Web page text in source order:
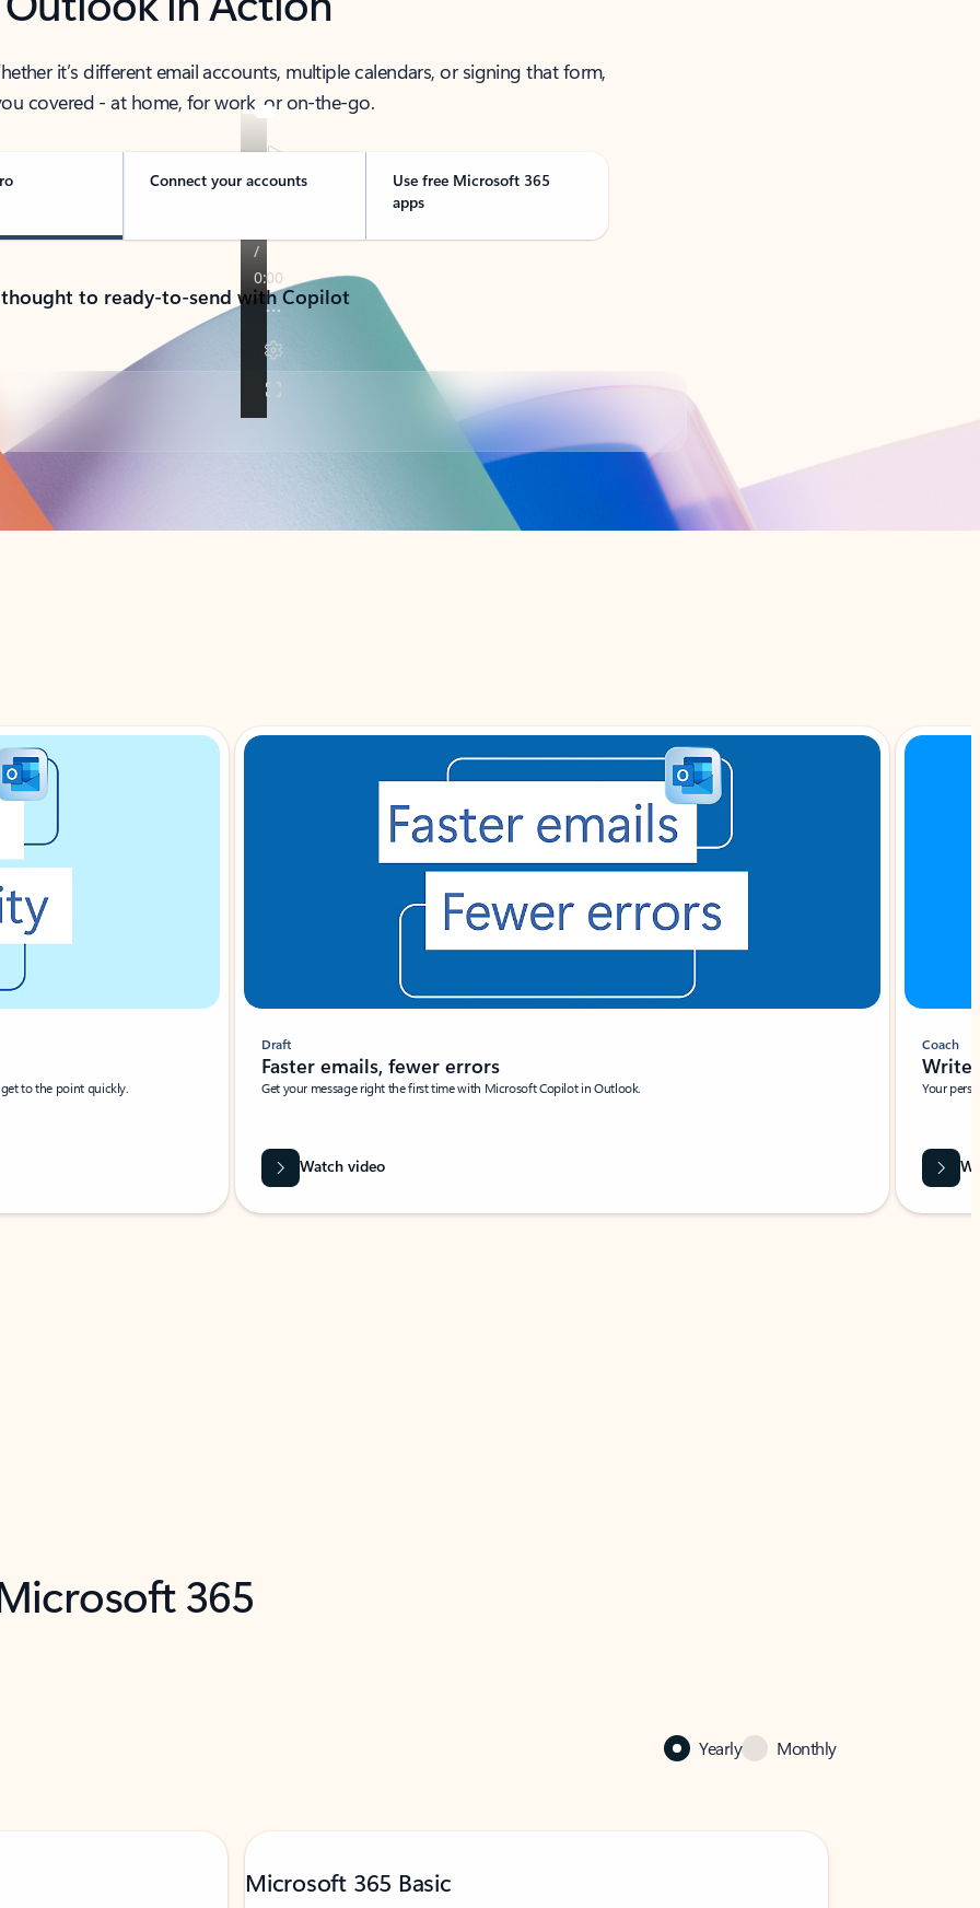
it’s different email accounts, multiple calendars, or signing that form,
covered - at home, for work, or on-the-go.
Connect your accounts
Use free Microsoft 365
apps
to ready-to-send with Copilot
to the point quickly.
Draft
Faster emails, fewer errors
Get your message right the first time with Microsoft Copilot in Outlook.
Watch video
Coach
Write
Your
365
Yearly Monthly
Microsoft 365 Basic